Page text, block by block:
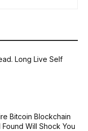
Long Live Self
Bitcoin Blockchain
Will Shock You